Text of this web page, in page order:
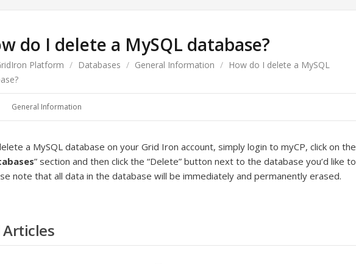
do I delete a MySQL database?
Platform / Databases / General Information / How do I delete a MySQL
General Information
a MySQL database on your Grid Iron account, simply login to myCP, click on the
” section and then click the “Delete” button next to the database you’d like to
note that all data in the database will be immediately and permanently erased.
Articles